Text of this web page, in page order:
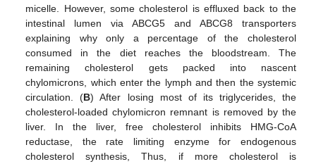
micelle. However, some cholesterol is effluxed back to the
intestinal lumen via ABCG5 and ABCG8 transporters
explaining why only a percentage of the cholesterol
consumed in the diet reaches the bloodstream. The
remaining cholesterol gets packed into nascent
chylomicrons, which enter the lymph and then the systemic
circulation. (B) After losing most of its triglycerides, the
cholesterol-loaded chylomicron remnant is removed by the
liver. In the liver, free cholesterol inhibits HMG-CoA
reductase, the rate limiting enzyme for endogenous
cholesterol synthesis, Thus, if more cholesterol is
12. May
13. May
14. May
15. May
16. May
17. May
18. May
19. May
20. May
22. May
23. May
24. May
25. May
26. May
27. May
28. May
29. May
30. May
1. Jun
2. Jun
3. Jun
4. Jun
5. Jun
6. Jun
7. Jun
8. Jun
9. Jun
11. Jun
12. Jun
13. Jun
14. Jun
15. Jun
16. Jun
17. Jun
18. Jun
19. Jun
21. Jun
22. Jun
23. Jun
24. Jun
25. Jun
26. Jun
27. Jun
28. Jun
29. Jun
1. Jul
2. Jul
3. Jul
4. Jul
5. Jul
6. Jul
7. Jul
8. Jul
9. Jul
11. Jul
12. Jul
13. Jul
14. Jul
15. Jul
16. Jul
17. Jul
18. Jul
19. Jul
21. Jul
22. Jul
23. Jul
24. Jul
25. Jul
26. Jul
27. Jul
28. Jul
29. Jul
31. Jul
1. Aug
2. Aug
3. Aug
4. Aug
5. Aug
6. Aug
7. Aug
8. Aug